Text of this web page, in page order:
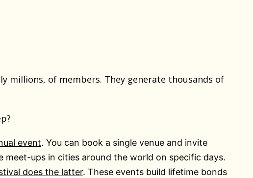
millions, of members. They generate thousands of
event. You can book a single venue and invite
ups in cities around the world on specific days.
does the latter. These events build lifetime bonds